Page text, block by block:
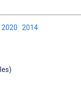
2020 2014